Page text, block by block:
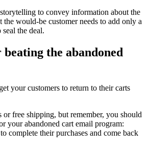
storytelling to convey information about the
the would-be customer needs to add only a
the deal.
the abandoned
your customers to return to their carts
or free shipping, but remember, you should
your abandoned cart email program:
complete their purchases and come back